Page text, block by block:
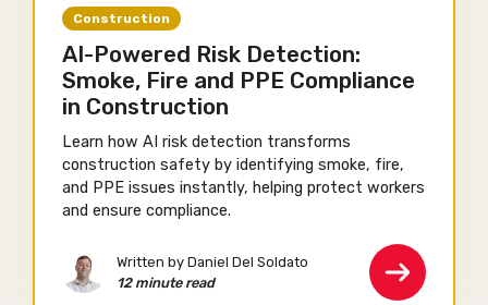
Construction
AI-Powered Risk Detection:
Smoke, Fire and PPE Compliance
in Construction
Learn how AI risk detection transforms
construction safety by identifying smoke, fire,
and PPE issues instantly, helping protect workers
and ensure compliance.
Written by Daniel Del Soldato
12 minute read